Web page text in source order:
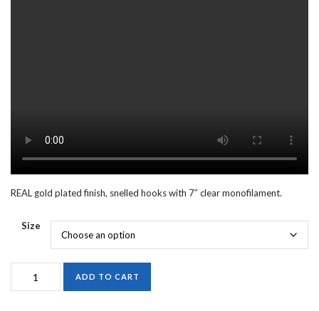
REAL gold plated finish, snelled hooks with 7″ clear monofilament.
Size
ADD TO CART